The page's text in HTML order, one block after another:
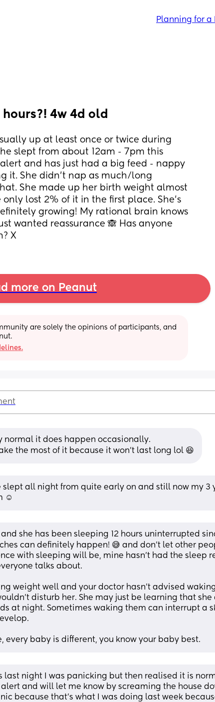
Planning for a
4w 4d old
up at least once or twice during
slept from about 12am - 7pm this
alert and has just had a big feed - nappy
it. She didn’t nap as much/long
She made up her birth weight almost
lost 2% of it in the first place. She’s
growing! My rational brain knows
wanted reassurance 🙈 Has anyone
X
more on Peanut
are solely the opinions of participants, and
normal it does happen occasionally.
the most of it because it won't last long lol 😆
slept all night from quite early on and still now my 3
☺️
she has been sleeping 12 hours uninterrupted
can definitely happen! 😅 and don’t let other
with sleeping will be, mine hasn’t had the sleep
talks about.
weight well and your doctor hasn’t advised waking
disturb her. She may just be learning that
at night. Sometimes waking them can interrupt a
every baby is different, you know your baby best.
last night I was panicking but then realised it is
and will let me know by screaming the house
because that’s what I was doing last week